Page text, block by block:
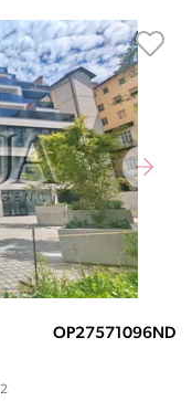
OP27571096ND
2